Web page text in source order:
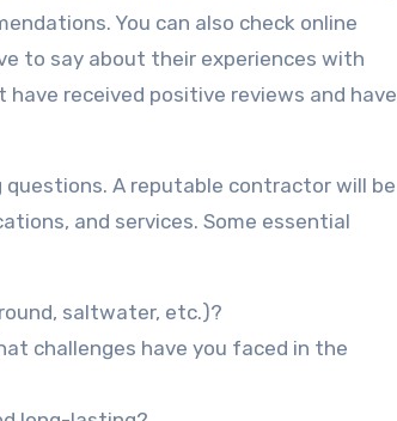
You can also check online
to say about their experiences with
received positive reviews and have
A reputable contractor will be
and services. Some essential
saltwater, etc.)?
challenges have you faced in the